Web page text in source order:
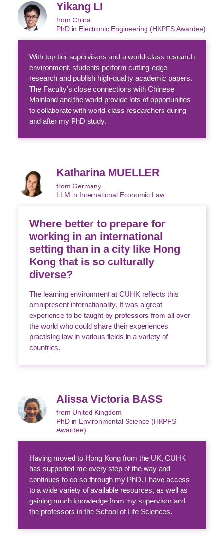
Yikang LI
from China
PhD in Electronic Engineering (HKPFS Awardee)
With top-tier supervisors and a world-class research
environment, students perform cutting-edge
research and publish high-quality academic papers.
The Faculty’s close connections with Chinese
Mainland and the world provide lots of opportunities
to collaborate with world-class researchers during
and after my PhD study.
Katharina MUELLER
from Germany
LLM in International Economic Law
Where better to prepare for
working in an international
setting than in a city like Hong
Kong that is so culturally
diverse?
The learning environment at CUHK reflects this
omnipresent internationality. It was a great
experience to be taught by professors from all over
the world who could share their experiences
practising law in various fields in a variety of
countries.
Alissa Victoria BASS
from United Kingdom
PhD in Environmental Science (HKPFS
Awardee)
Having moved to Hong Kong from the UK, CUHK
has supported me every step of the way and
continues to do so through my PhD. I have access
to a wide variety of available resources, as well as
gaining much knowledge from my supervisor and
the professors in the School of Life Sciences.